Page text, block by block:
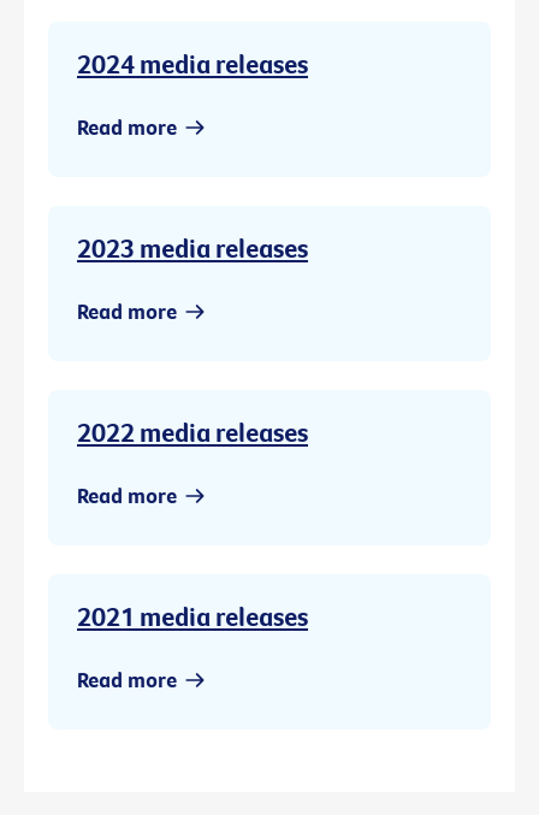
2024 media releases
Read more
2023 media releases
Read more
2022 media releases
Read more
2021 media releases
Read more